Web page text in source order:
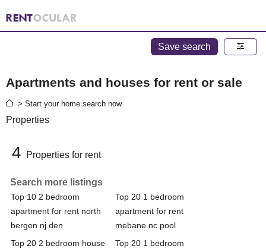
Save search
Apartments and houses for rent or sale
> Start your home search now
Properties
4 Properties for rent
Search more listings
Top 10 2 bedroom
apartment for rent north
bergen nj den
Top 20 1 bedroom
apartment for rent
mebane nc pool
Top 20 2 bedroom house
Top 20 1 bedroom